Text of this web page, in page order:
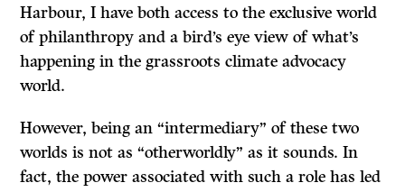
Harbour, I have both access to the exclusive world
of philanthropy and a bird’s eye view of what’s
happening in the grassroots climate advocacy
world.
However, being an “intermediary” of these two
worlds is not as “otherworldly” as it sounds. In
fact, the power associated with such a role has led